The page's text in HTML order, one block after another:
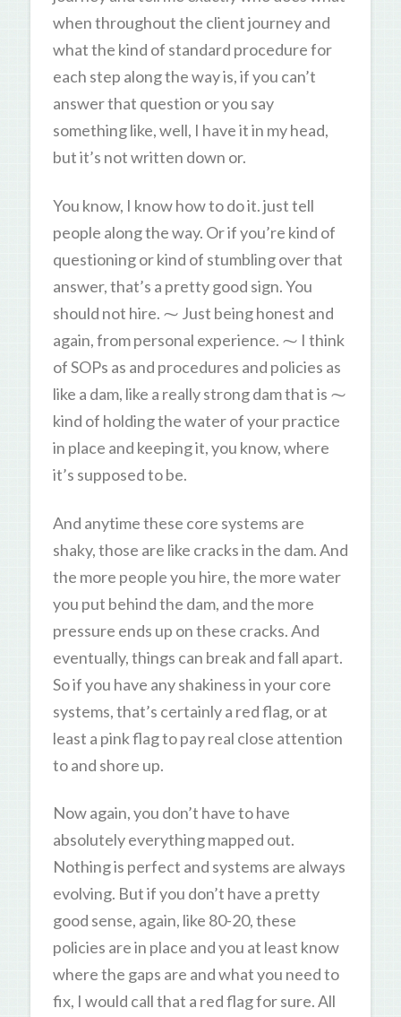
when throughout the client journey and
what the kind of standard procedure for
each step along the way is, if you can’t
answer that question or you say
something like, well, I have it in my head,
but it’s not written down or.
You know, I know how to do it. just tell
people along the way. Or if you’re kind of
questioning or kind of stumbling over that
answer, that’s a pretty good sign. You
should not hire. ⁓ Just being honest and
again, from personal experience. ⁓ I think
of SOPs as and procedures and policies as
like a dam, like a really strong dam that is ⁓
kind of holding the water of your practice
in place and keeping it, you know, where
it’s supposed to be.
And anytime these core systems are
shaky, those are like cracks in the dam. And
the more people you hire, the more water
you put behind the dam, and the more
pressure ends up on these cracks. And
eventually, things can break and fall apart.
So if you have any shakiness in your core
systems, that’s certainly a red flag, or at
least a pink flag to pay real close attention
to and shore up.
Now again, you don’t have to have
absolutely everything mapped out.
Nothing is perfect and systems are always
evolving. But if you don’t have a pretty
good sense, again, like 80-20, these
policies are in place and you at least know
where the gaps are and what you need to
fix, I would call that a red flag for sure. All